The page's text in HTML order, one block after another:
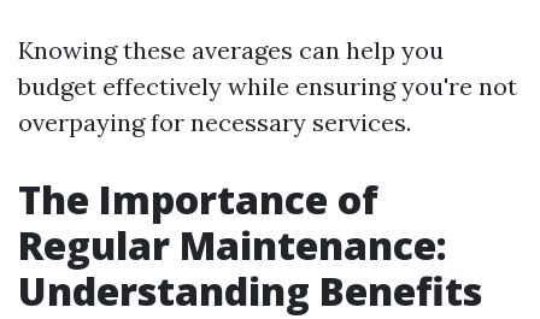
Knowing these averages can help you
budget effectively while ensuring you're not
overpaying for necessary services.
The Importance of
Regular Maintenance:
Understanding Benefits